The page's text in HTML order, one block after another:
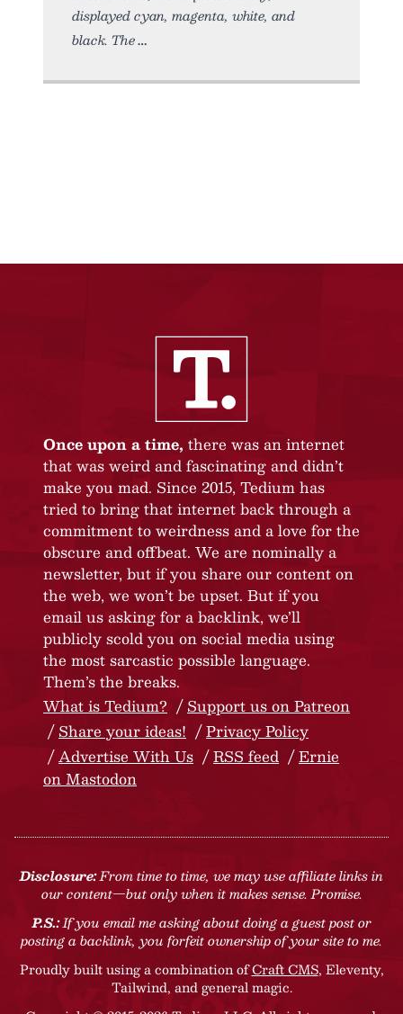
displayed cyan, magenta, white, and
black. The
Once upon a time, there was an internet
that was weird and fascinating and didn’t
make you mad. Since 2015, Tedium has
tried to bring that internet back through a
commitment to weirdness and a love for the
obscure and offbeat. We are nominally a
newsletter, but if you share our content on
the web, we won’t be upset. But if you
email us asking for a backlink, we’ll
publicly scold you on social media using
the most sarcastic possible language.
Them’s the breaks.
What is Tedium?
Support us on Patreon
Share your ideas!
Privacy Policy
Advertise With Us
RSS feed
Ernie
on Mastodon
Disclosure:From time to time, we may use affiliate links in
our content—but only when it makes sense. Promise.
P.S.:If you email me asking about doing a guest post or
posting a backlink, you forfeit ownership of your site to me.
Proudly built using a combination ofCraft CMS, Eleventy,
Tailwind, and general magic.